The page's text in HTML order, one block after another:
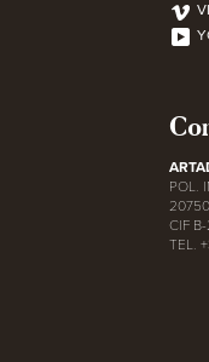
POL.
CIF
TEL.